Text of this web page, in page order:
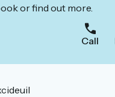
or find out more.
Call